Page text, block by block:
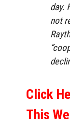
day.
not
Click
This